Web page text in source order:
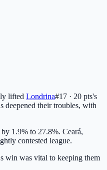
lifted Londrina#17 · 20 pts's
deepened their troubles, with
1.9% to 27.8%. Ceará,
contested league.
win was vital to keeping them